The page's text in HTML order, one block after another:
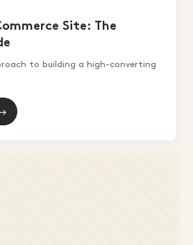
Site: The
to building a high-converting